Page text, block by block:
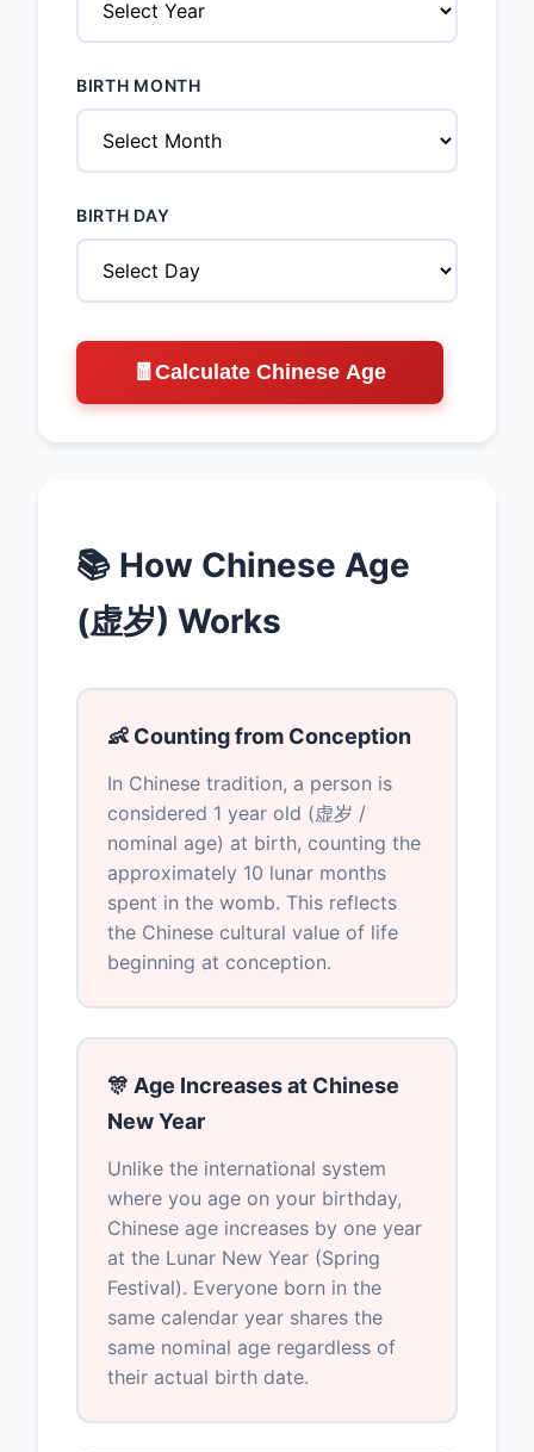
BIRTH MONTH
BIRTH DAY
🧧 Calculate Chinese Age
📚 How Chinese Age
(虚岁) Works
👶 Counting from Conception
In Chinese tradition, a person is
considered 1 year old (虚岁 /
nominal age) at birth, counting the
approximately 10 lunar months
spent in the womb. This reflects
the Chinese cultural value of life
beginning at conception.
🎊 Age Increases at Chinese
New Year
Unlike the international system
where you age on your birthday,
Chinese age increases by one year
at the Lunar New Year (Spring
Festival). Everyone born in the
same calendar year shares the
same nominal age regardless of
their actual birth date.